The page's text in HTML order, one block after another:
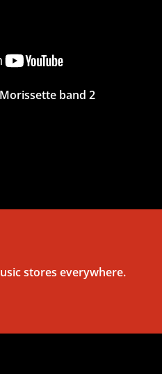
band 2
stores everywhere.